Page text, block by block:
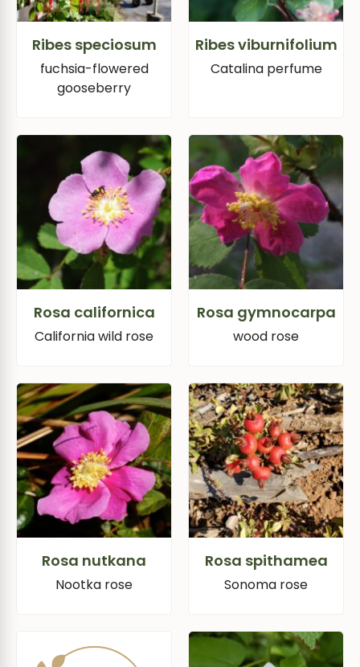
Ribes speciosum
fuchsia-flowered
gooseberry
Ribes viburnifolium
Catalina perfume
Rosa californica
California wild rose
Rosa gymnocarpa
wood rose
Rosa nutkana
Nootka rose
Rosa spithamea
Sonoma rose